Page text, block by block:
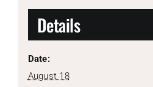
Details
Date:
August 18